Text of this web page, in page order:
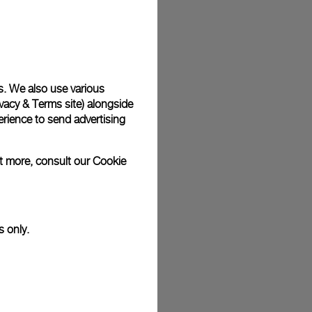
photographs and that colors and sizes may not exactly
We also use various
& Terms site) alongside
to send advertising
more, consult ourCookie
only.